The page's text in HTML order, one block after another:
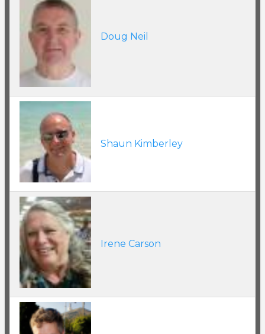
Doug Neil
Shaun Kimberley
Irene Carson